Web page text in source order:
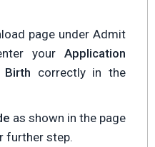
page under Admit
your Application
correctly in the
as shown in the page
further step.